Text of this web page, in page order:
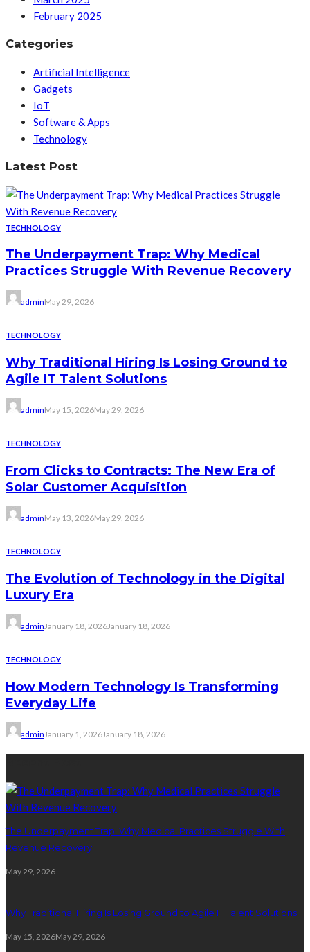
February 2025
Categories
Artificial Intelligence
Gadgets
IoT
Software & Apps
Technology
Latest Post
TECHNOLOGY
The Underpayment Trap: Why Medical
Practices Struggle With Revenue Recovery
adminMay 29, 2026
TECHNOLOGY
Why Traditional Hiring Is Losing Ground to
Agile IT Talent Solutions
adminMay 15, 2026May 29, 2026
TECHNOLOGY
From Clicks to Contracts: The New Era of
Solar Customer Acquisition
adminMay 13, 2026May 29, 2026
TECHNOLOGY
The Evolution of Technology in the Digital
Luxury Era
adminJanuary 18, 2026January 18, 2026
TECHNOLOGY
How Modern Technology Is Transforming
Everyday Life
admin January 1, 2026January 18, 2026
The Underpayment Trap: Why Medical Practices Struggle With
Revenue Recovery
May 29, 2026
Why Traditional Hiring Is Losing Ground to Agile IT Talent Solutions
May 15, 2026May 29, 2026